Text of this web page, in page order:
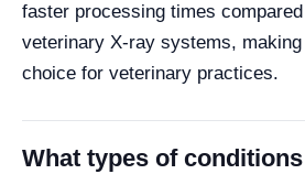
faster processing times
veterinary X-ray systems,
choice for veterinary practices.
What types of